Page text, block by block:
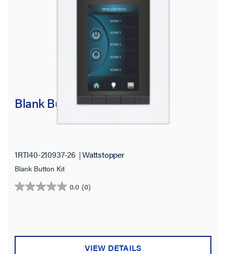
Blank Button Kit for RTI-KX4
1RTI40-210937-26 Wattstopper
Blank Button Kit
0.0 (0)
0.0
stars.
VIEW DETAILS